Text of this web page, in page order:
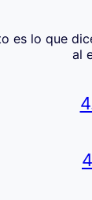
es lo que
al